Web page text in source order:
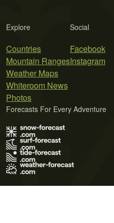
Explore
Countries
Mountain Ranges
Weather Maps
Whiteroom News
Photos
Social
Facebook
Instagram
Forecasts For Every Adventure